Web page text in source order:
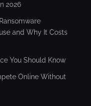
2026
and Why It Costs
You Should Know
Online Without